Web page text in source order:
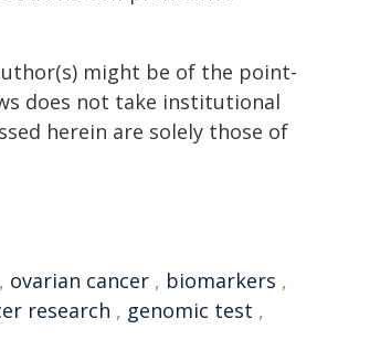
might be of the point-
does not take institutional
herein are solely those of
, ovarian cancer , biomarkers ,
research , genomic test ,